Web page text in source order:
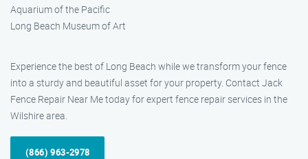
Aquarium of the Pacific
Long Beach Museum of Art
Experience the best of Long Beach while we transform your fence
into a sturdy and beautiful asset for your property. Contact Jack
Fence Repair Near Me today for expert fence repair services in the
Wilshire area.
(866) 963-2978